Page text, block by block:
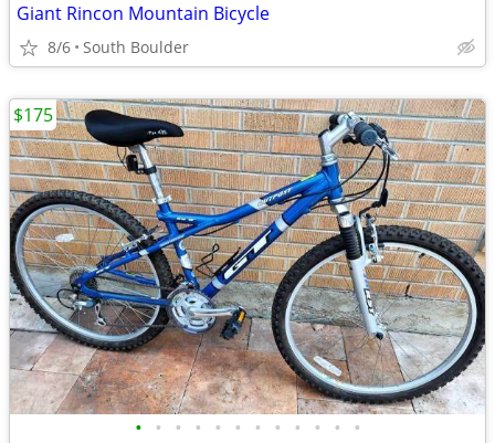
Giant Rincon Mountain Bicycle
8/6 South Boulder
• • • • • • • • • • • •
$175